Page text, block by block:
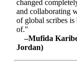
changed
and collaborating
of global scribes
of."
–Mufida
Jordan)